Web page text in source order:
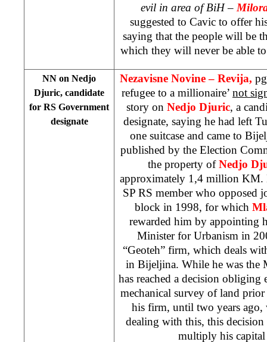
evil in area of BiH –
suggested to Cavic to offer
saying that the people will be
which they will never be able
NN on Nedjo
Djuric, candidate
for RS Government
designate
Nezavisne Novine – Revija,
refugee to a millionaire’ not
story on Nedjo Djuric, a
designate, saying he had left
one suitcase and came to
published by the Election
the property ofNedjo
approximately 1,4 million KM.
SP RS member who opposed
block in 1998, for which
rewarded him by appointing
Minister for Urbanism in
“Geoteh” firm, which deals
in Bijeljina. While he was the
has reached a decision obliging
mechanical survey of land
his firm, until two years
dealing with this, this
multiply his capital